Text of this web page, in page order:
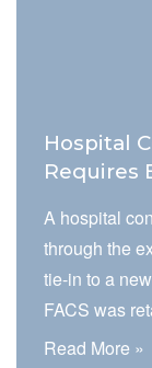
Hospital
Requires
A hospital
through the
tie-in to a
FACS was
project
Read More »